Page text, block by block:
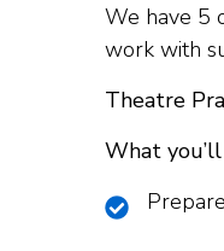
We have 5
work with
Theatre
What